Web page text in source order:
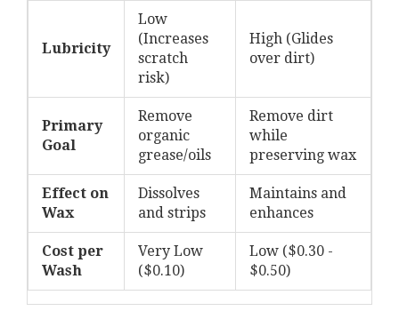
Lubricity
Low
(Increases
scratch
risk)
High (Glides
over dirt)
Primary
Goal
Remove
organic
grease/oils
Remove dirt
while
preserving wax
Effect on
Wax
Dissolves
and strips
Maintains and
enhances
Cost per
Wash
Very Low
($0.10)
Low ($0.30 -
$0.50)